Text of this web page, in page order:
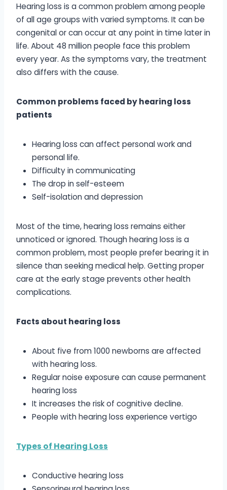
Hearing loss is a common problem among people
of all age groups with varied symptoms. It can be
congenital or can occur at any point in time later in
life. About 48 million people face this problem
every year. As the symptoms vary, the treatment
also differs with the cause.
Common problems faced by hearing loss
patients
Hearing loss can affect personal work and
personal life.
Difficulty in communicating
The drop in self-esteem
Self-isolation and depression
Most of the time, hearing loss remains either
unnoticed or ignored. Though hearing loss is a
common problem, most people prefer bearing it in
silence than seeking medical help. Getting proper
care at the early stage prevents other health
complications.
Facts about hearing loss
About five from 1000 newborns are affected
with hearing loss.
Regular noise exposure can cause permanent
hearing loss
It increases the risk of cognitive decline.
People with hearing loss experience vertigo
Types of Hearing Loss
Conductive hearing loss